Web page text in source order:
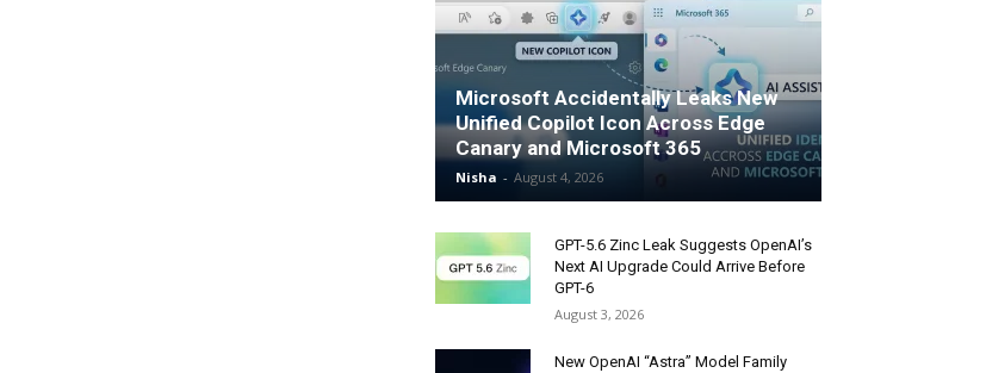
Microsoft Accidentally Leaks New
Unified Copilot Icon Across Edge
Canary and Microsoft 365
Nisha - August 4, 2026
GPT-5.6 Zinc Leak Suggests OpenAI’s
Next AI Upgrade Could Arrive Before
GPT-6
August 3, 2026
New OpenAI “Astra” Model Family